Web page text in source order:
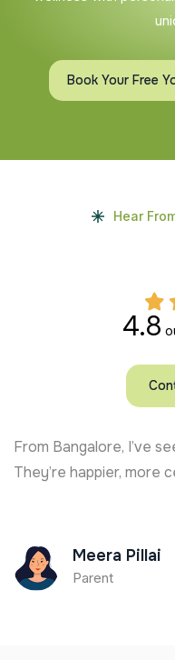
Book Your Free
Hear
4.8
From Sagar, my
grown. Kshiti Yoga’s
Kunal Das
Parent